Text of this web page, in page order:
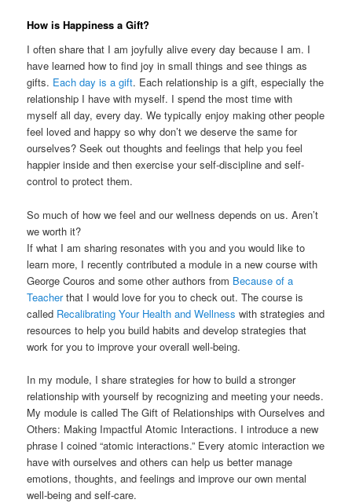
How is Happiness a Gift?
I often share that I am joyfully alive every day because I am. I
have learned how to find joy in small things and see things as
gifts. Each day is a gift. Each relationship is a gift, especially the
relationship I have with myself. I spend the most time with
myself all day, every day. We typically enjoy making other people
feel loved and happy so why don’t we deserve the same for
ourselves? Seek out thoughts and feelings that help you feel
happier inside and then exercise your self-discipline and self-
control to protect them.
So much of how we feel and our wellness depends on us. Aren’t
we worth it?
If what I am sharing resonates with you and you would like to
learn more, I recently contributed a module in a new course with
George Couros and some other authors from Because of a
Teacherthat I would love for you to check out. The course is
called Recalibrating Your Health and Wellness with strategies and
resources to help you build habits and develop strategies that
work for you to improve your overall well-being.
In my module, I share strategies for how to build a stronger
relationship with yourself by recognizing and meeting your needs.
My module is called The Gift of Relationships with Ourselves and
Others: Making Impactful Atomic Interactions. I introduce a new
phrase I coined “atomic interactions.” Every atomic interaction we
have with ourselves and others can help us better manage
emotions, thoughts, and feelings and improve our own mental
well-being and self-care.